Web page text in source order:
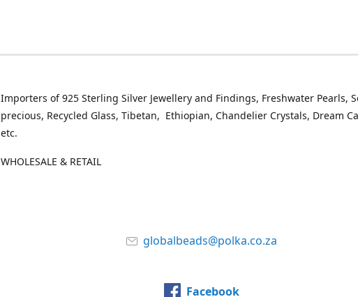
Importers of 925 Sterling Silver Jewellery and Findings, Freshwater Pearls,
precious, Recycled Glass, Tibetan, Ethiopian, Chandelier Crystals, Dream
etc.
WHOLESALE & RETAIL
globalbeads@polka.co.za
Facebook